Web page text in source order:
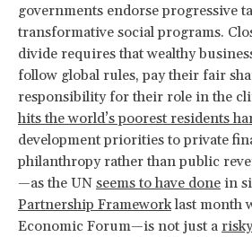
governments endorse progressive
transformative social programs.
divide requires that wealthy
follow global rules, pay their fair
responsibility for their role in the
hits the world’s poorest residents
development priorities to private
philanthropy rather than public
—as the UN seems to have done in
Partnership Frameworklast month
Economic Forum—is not just a